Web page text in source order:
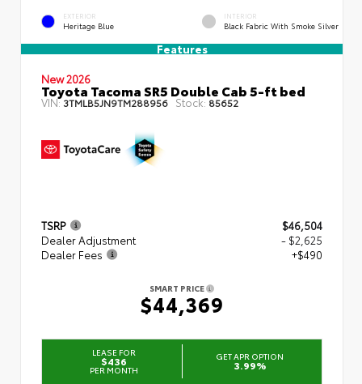
EXTERIOR
Heritage Blue
INTERIOR
Black Fabric With Smoke Silver
Features
New 2026
Toyota Tacoma SR5 Double Cab 5-ft bed
VIN:3TMLB5JN9TM288956 Stock: 85652
TSRP
$46,504
Dealer Adjustment
- $2,625
Dealer Fees
+$490
SMART PRICE
$44,369
LEASE FOR
$436
PER MONTH
GET APR OPTION
3.99%